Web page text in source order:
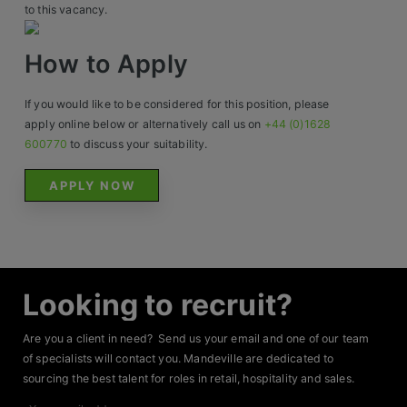
Contact
to this vacancy.
How to Apply
If you would like to be considered for this position, please
apply online below or alternatively call us on +44 (0)1628
600770 to discuss your suitability.
APPLY NOW
Looking to recruit?
Are you a client in need? Send us your email and one of our team
of specialists will contact you. Mandeville are dedicated to
sourcing the best talent for roles in retail, hospitality and sales.